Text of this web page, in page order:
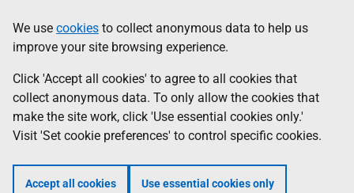
to
main
content
help
Information
We use cookies to collect anonymous data to help us
improve your site browsing experience.
Click 'Accept all cookies' to agree to all cookies that
collect anonymous data. To only allow the cookies that
make the site work, click 'Use essential cookies only.'
Visit 'Set cookie preferences' to control specific cookies.
Accept all cookies Use essential cookies only